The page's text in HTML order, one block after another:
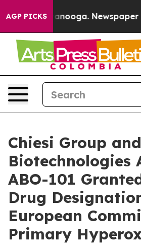
AGP PICKS Newspaper
Chiesi Group
Biotechnologies
ABO-101
Drug
European
Primary